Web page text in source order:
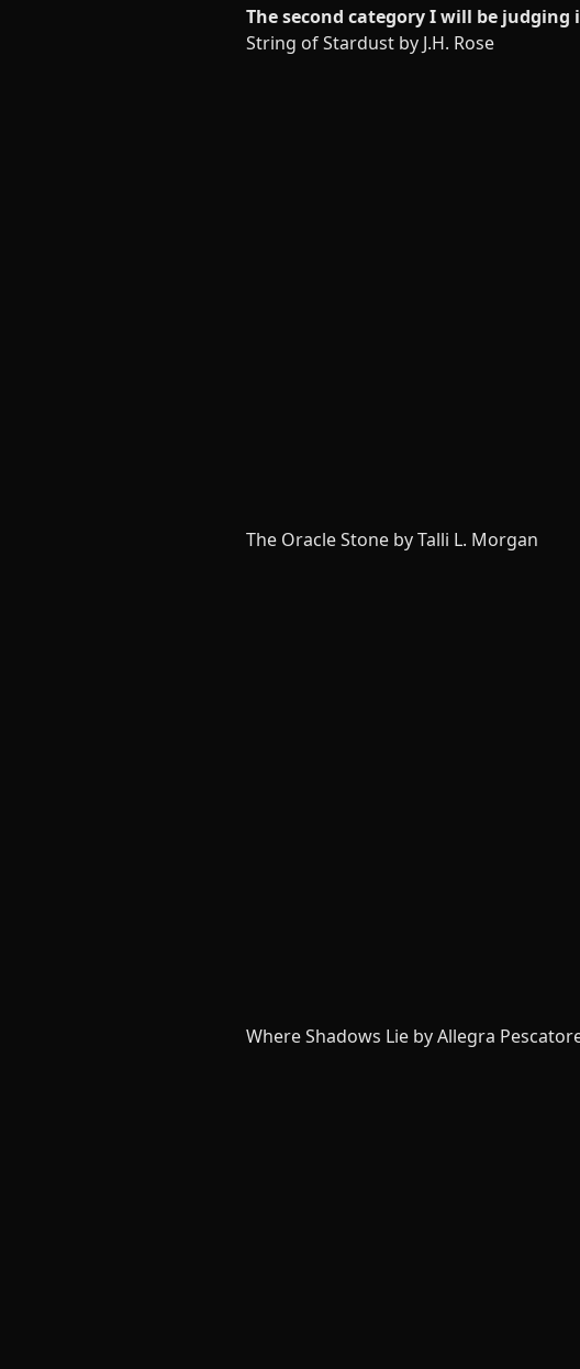
The second category I will be
String of Stardust by J.H. Rose
The Oracle Stone by Talli L. Morgan
Where Shadows Lie by Allegra